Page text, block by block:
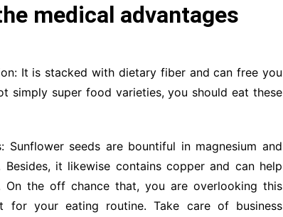
medical advantages
It is stacked with dietary fiber and can free you
simply super food varieties, you should eat these
seeds are bountiful in magnesium and
it likewise contains copper and can help
the off chance that, you are overlooking this
for your eating routine. Take care of business